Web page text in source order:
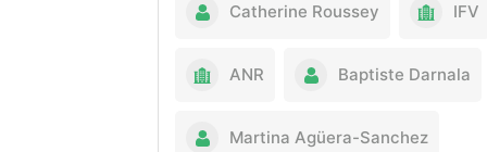
Catherine Roussey IFV
ANR Baptiste Darnala
Martina Agüera-Sanchez